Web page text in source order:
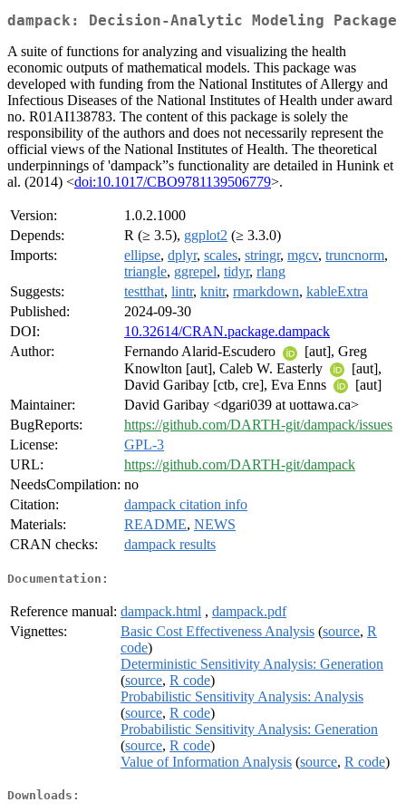
dampack: Decision-Analytic Modeling Package
A suite of functions for analyzing and visualizing the health
economic outputs of mathematical models. This package was
developed with funding from the National Institutes of Allergy and
Infectious Diseases of the National Institutes of Health under award
no. R01AI138783. The content of this package is solely the
responsibility of the authors and does not necessarily represent the
official views of the National Institutes of Health. The theoretical
underpinnings of 'dampack”s functionality are detailed in Hunink et
al. (2014) <doi:10.1017/CBO9781139506779>.
Version:
1.0.2.1000
Depends:
R (≥ 3.5), ggplot2 (≥ 3.3.0)
Imports:
ellipse, dplyr, scales, stringr, mgcv, truncnorm,
triangle, ggrepel, tidyr, rlang
Suggests:
testthat, lintr, knitr, rmarkdown, kableExtra
Published:
2024-09-30
DOI:
10.32614/CRAN.package.dampack
Author:
Fernando Alarid-Escudero
[aut], Greg
Knowlton [aut], Caleb W. Easterly
[aut],
David Garibay [ctb, cre], Eva Enns
[aut]
Maintainer:
David Garibay <dgari039 at uottawa.ca>
BugReports:
https://github.com/DARTH-git/dampack/issues
License:
GPL-3
URL:
https://github.com/DARTH-git/dampack
NeedsCompilation: no
Citation:
dampack citation info
Materials:
README, NEWS
CRAN checks:
dampack results
Documentation:
Reference manual: dampack.html , dampack.pdf
Vignettes:
Basic Cost Effectiveness Analysis (source, R
code)
Deterministic Sensitivity Analysis: Generation
(source, R code)
Probabilistic Sensitivity Analysis: Analysis
(source, R code)
Probabilistic Sensitivity Analysis: Generation
(source, R code)
Value of Information Analysis (source, R code)
Downloads: